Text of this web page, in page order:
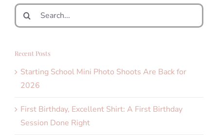
Search
for:
Recent Posts
Starting School Mini Photo Shoots Are Back for
2026
First Birthday, Excellent Shirt: A First Birthday
Session Done Right